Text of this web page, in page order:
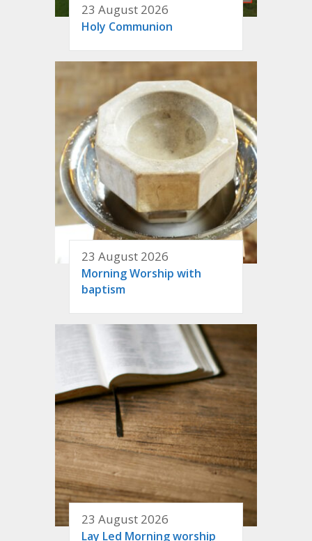
23 August 2026
Holy Communion
23 August 2026
Morning Worship with
baptism
23 August 2026
Lay Led Morning worship